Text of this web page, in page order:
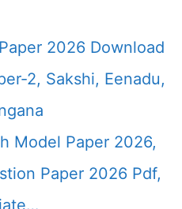
2026 Download
2, Sakshi, Eenadu,
Model Paper 2026,
Paper 2026 Pdf,